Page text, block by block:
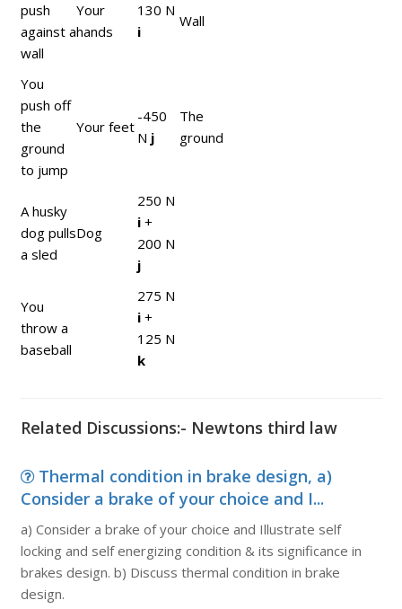
push
against a
wall
Your
hands
130 N
i
Wall
You
push off
the
ground
to jump
Your feet
-450
N j
The
ground
A husky
dog pulls
a sled
Dog
250 N
i+
200 N
j
You
throw a
baseball
275 N
i +
125 N
k
Related Discussions:- Newtons third law
Thermal condition in brake design, a)
Consider a brake of your choice and I...
a) Consider a brake of your choice and Illustrate self
locking and self energizing condition & its significance in
brakes design. b) Discuss thermal condition in brake
design.